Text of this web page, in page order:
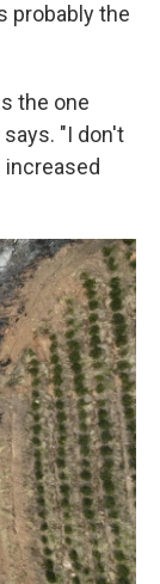
probably the
the one
"I don't